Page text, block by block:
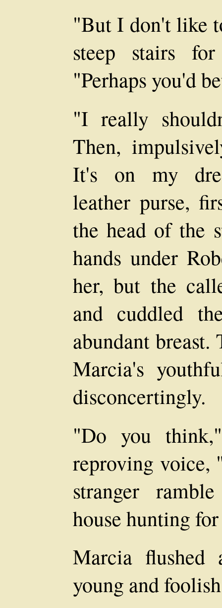
"But I don't like
steep stairs
"Perhaps you'd
"I really
Then,
It's on my
leather purse,
the head of the
hands under
her, but the
and cuddled
abundant breast.
Marcia's
disconcertingly.
"Do you
reproving voice,
stranger
house hunting
Marcia
young and